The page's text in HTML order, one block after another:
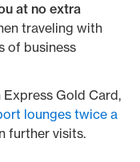
at no extra
traveling with
of business
Gold Card,
lounges twice a
further visits.